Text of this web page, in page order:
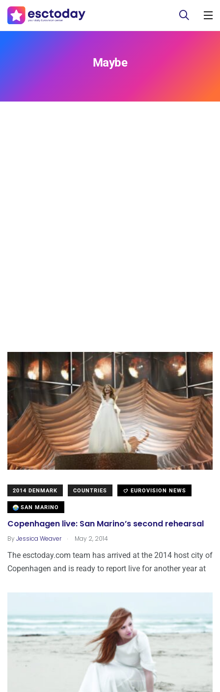
Maybe
2014 DENMARK COUNTRIES EUROVISION NEWS
SAN MARINO
Copenhagen live: San Marino’s second rehearsal
ByJessica Weaver . May 2, 2014
The esctoday.com team has arrived at the 2014 host city of
Copenhagen and is ready to report live for another year at